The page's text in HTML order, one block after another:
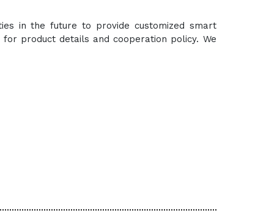
in the future to provide customized smart
product details and cooperation policy. We